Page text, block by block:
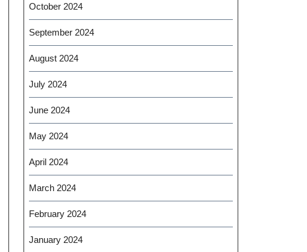
October 2024
September 2024
August 2024
July 2024
June 2024
May 2024
April 2024
March 2024
February 2024
January 2024